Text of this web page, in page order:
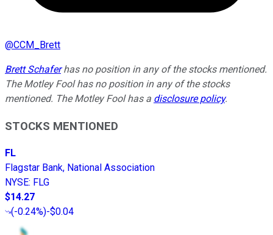
@CCM_Brett
Brett Schaferhas no position in any of the stocks mentioned.
The Motley Fool has no position in any of the stocks
mentioned. The Motley Fool has a disclosure policy.
STOCKS MENTIONED
FL
Flagstar Bank, National Association
NYSE: FLG
$14.27
(-0.24%)-$0.04